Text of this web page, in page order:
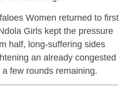
Women returned to first
Girls kept the pressure
half, long-suffering sides
an already congested
few rounds remaining.